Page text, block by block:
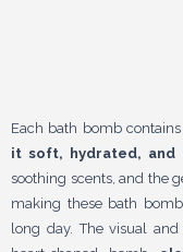
Each bath bomb
it soft, hydrated, and
soothing scents, and the
making these bath
long day. The visual